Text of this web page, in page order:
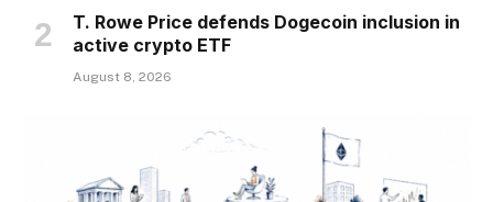
T. Rowe Price defends Dogecoin inclusion in
active crypto ETF
August 8, 2026